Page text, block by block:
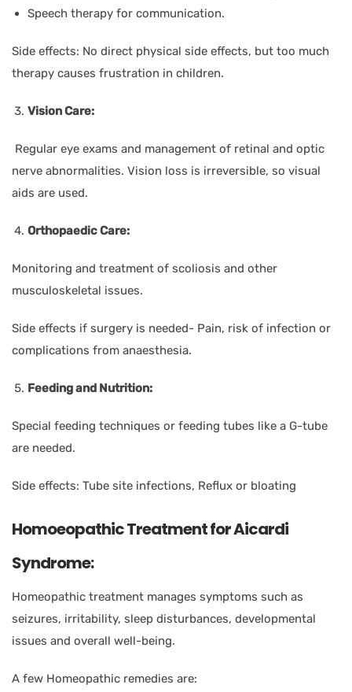
Speech therapy for communication.
Side effects: No direct physical side effects, but too much
therapy causes frustration in children.
Vision Care:
Regular eye exams and management of retinal and optic
nerve abnormalities. Vision loss is irreversible, so visual
aids are used.
Orthopaedic Care:
Monitoring and treatment of scoliosis and other
musculoskeletal issues.
Side effects if surgery is needed- Pain, risk of infection or
complications from anaesthesia.
Feeding and Nutrition:
Special feeding techniques or feeding tubes like a G-tube
are needed.
Side effects: Tube site infections, Reflux or bloating
Homoeopathic Treatment for Aicardi
Syndrome:
Homeopathic treatment manages symptoms such as
seizures, irritability, sleep disturbances, developmental
issues and overall well-being.
A few Homeopathic remedies are: